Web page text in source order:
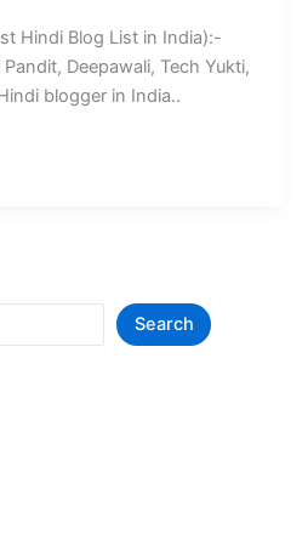
Hindi Blog List in India):-
Deepawali, Tech Yukti,
blogger in India..
Search